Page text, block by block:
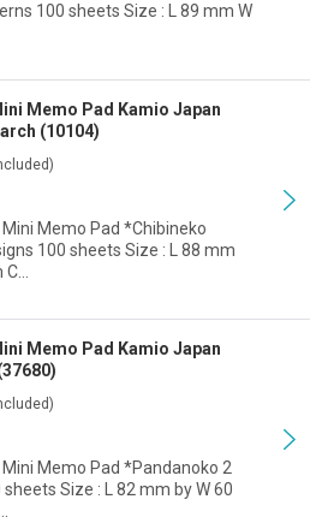
100 sheets Size : L 89 mm W
Memo Pad Kamio Japan
(10104)
Mini Memo Pad *Chibineko
100 sheets Size : L 88 mm
Memo Pad Kamio Japan
Mini Memo Pad *Pandanoko 2
Size : L 82 mm by W 60